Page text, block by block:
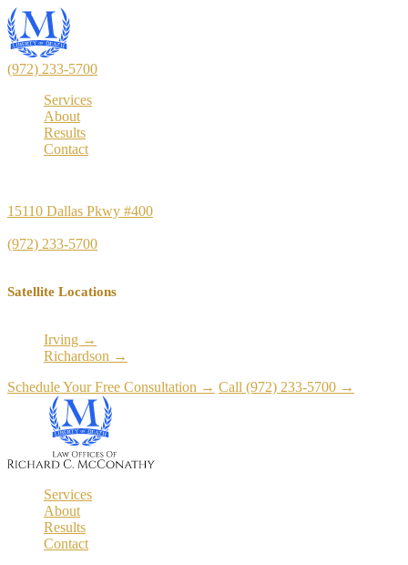
(972) 233-5700
Services
About
Results
Contact
15110 Dallas Pkwy #400
(972) 233-5700
Satellite Locations
Irving →
Richardson →
Schedule Your Free Consultation → Call (972) 233-5700 →
Services
About
Results
Contact